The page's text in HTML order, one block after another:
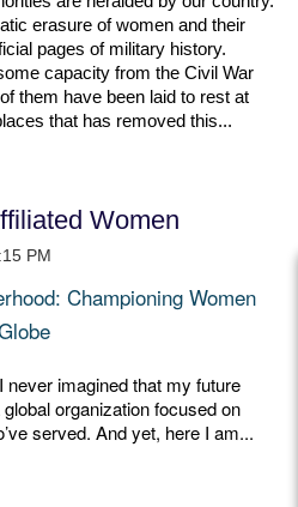
erasure of women and their
pages of military history.
capacity from the Civil War
them have been laid to rest at
that has removed this...
Women
Championing Women
never imagined that my future
organization focused on
served. And yet, here I am...